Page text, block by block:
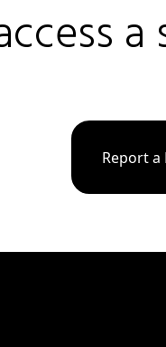
Report a